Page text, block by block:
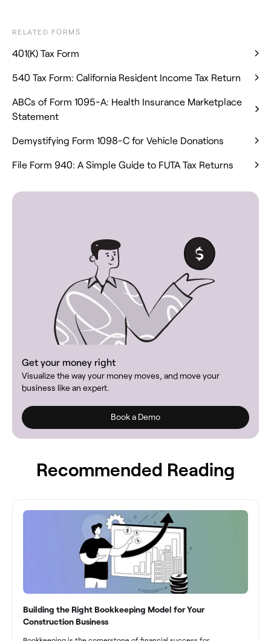
RELATED FORMS
401(K) Tax Form
540 Tax Form: California Resident Income Tax Return
ABCs of Form 1095-A: Health Insurance Marketplace
Statement
Demystifying Form 1098-C for Vehicle Donations
File Form 940: A Simple Guide to FUTA Tax Returns
Get your money right
Visualize the way your money moves, and move your
business like an expert.
Book a Demo
Recommended Reading
Building the Right Bookkeeping Model for Your
Construction Business